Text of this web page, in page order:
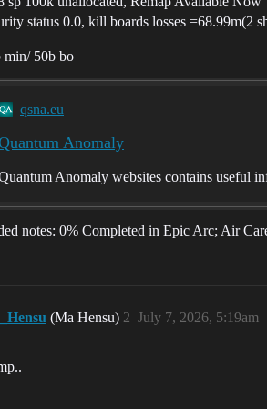
status 0.0, kill boards losses =68.99m(2
min/ 50b bo
qsna.eu
Anomaly
Anomaly websites contains useful
notes: 0% Completed in Epic Arc; Air
(Ma Hensu) July 7, 2026, 5:19am
2